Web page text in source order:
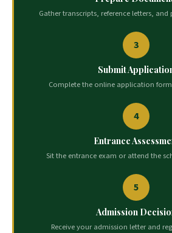
Gather transcripts, reference letters,
3
Submit
Complete the online application
4
Entrance
Sit the entrance exam or attend the
5
Admission
Receive your admission letter and